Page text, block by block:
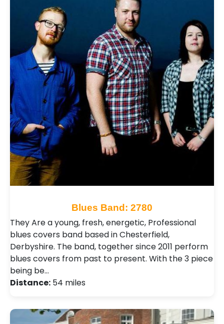
Blues Band: 2780
They Are a young, fresh, energetic, Professional
blues covers band based in Chesterfield,
Derbyshire. The band, together since 2011 perform
blues covers from past to present. With the 3 piece
being be…
Distance: 54 miles